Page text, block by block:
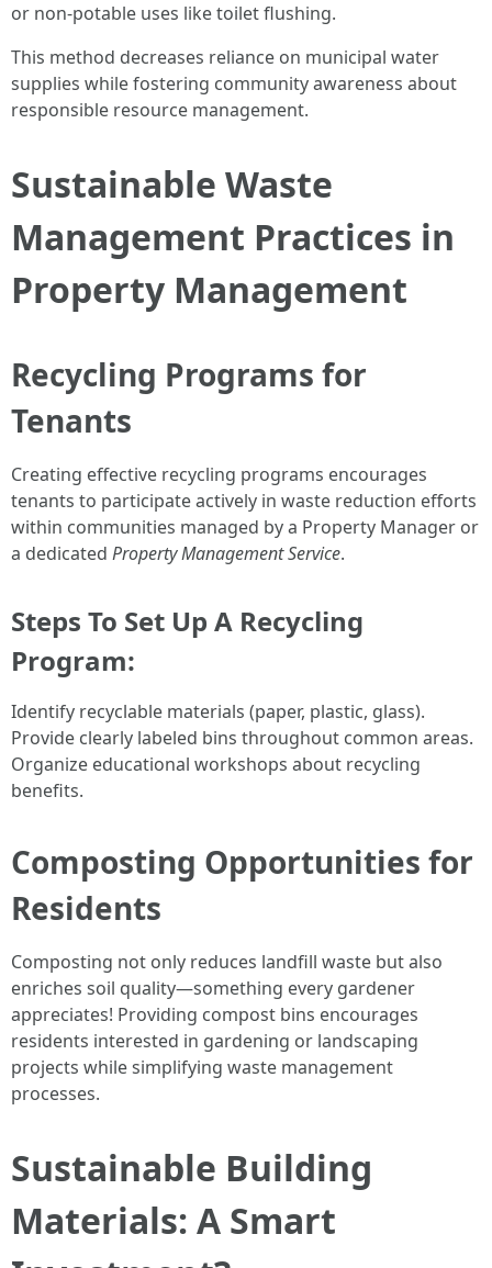
or non-potable uses like toilet flushing.
This method decreases reliance on municipal water
supplies while fostering community awareness about
responsible resource management.
Sustainable Waste
Management Practices in
Property Management
Recycling Programs for
Tenants
Creating effective recycling programs encourages
tenants to participate actively in waste reduction efforts
within communities managed by a Property Manager or
a dedicated Property Management Service.
Steps To Set Up A Recycling
Program:
Identify recyclable materials (paper, plastic, glass).
Provide clearly labeled bins throughout common areas.
Organize educational workshops about recycling
benefits.
Composting Opportunities for
Residents
Composting not only reduces landfill waste but also
enriches soil quality—something every gardener
appreciates! Providing compost bins encourages
residents interested in gardening or landscaping
projects while simplifying waste management
processes.
Sustainable Building
Materials: A Smart